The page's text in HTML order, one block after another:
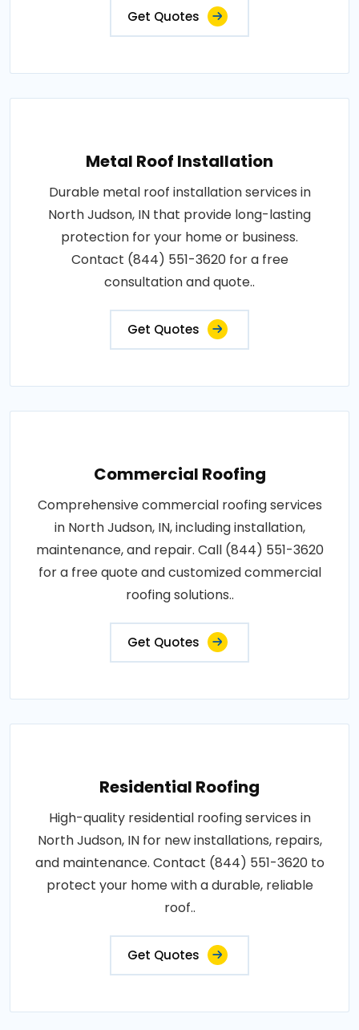
Get Quotes
Metal Roof Installation
Durable metal roof installation services in
North Judson, IN that provide long-lasting
protection for your home or business.
Contact (844) 551-3620 for a free
consultation and quote..
Get Quotes
Commercial Roofing
Comprehensive commercial roofing services
in North Judson, IN, including installation,
maintenance, and repair. Call (844) 551-3620
for a free quote and customized commercial
roofing solutions..
Get Quotes
Residential Roofing
High-quality residential roofing services in
North Judson, IN for new installations, repairs,
and maintenance. Contact (844) 551-3620 to
protect your home with a durable, reliable
roof..
Get Quotes